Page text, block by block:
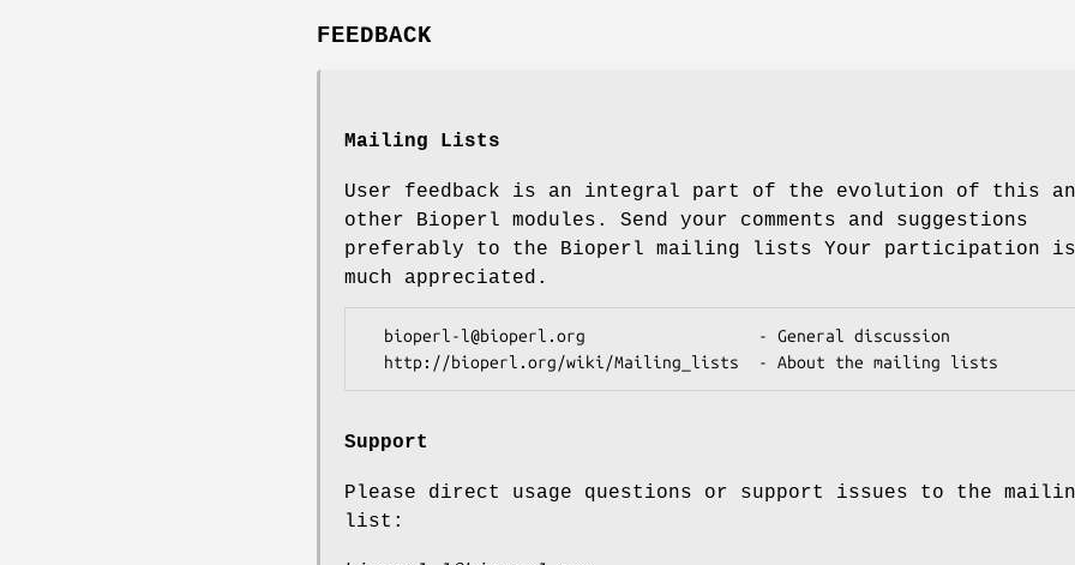
FEEDBACK
Mailing Lists
User feedback is an integral part of the evolution of this
other Bioperl modules. Send your comments and suggestions
preferably to the Bioperl mailing lists Your participation is
much appreciated.
Support
Please direct usage questions or support issues to the
list: